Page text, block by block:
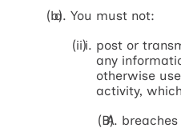
You must not:
post or
any
otherwise
activity,